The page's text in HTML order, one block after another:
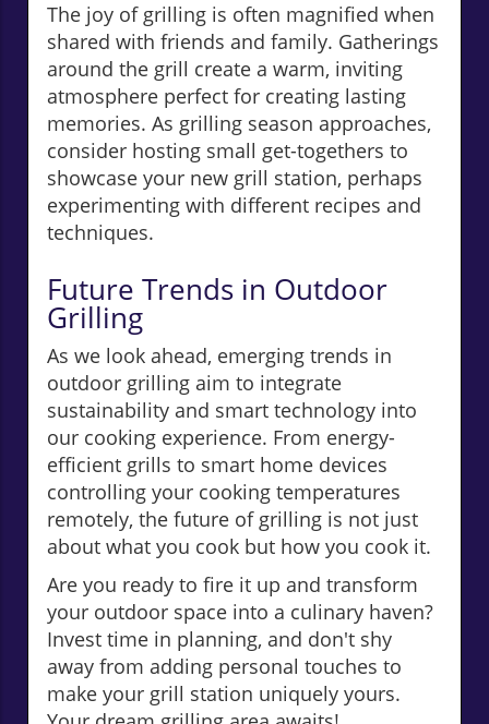
The joy of grilling is often magnified when
shared with friends and family. Gatherings
around the grill create a warm, inviting
atmosphere perfect for creating lasting
memories. As grilling season approaches,
consider hosting small get-togethers to
showcase your new grill station, perhaps
experimenting with different recipes and
techniques.
Future Trends in Outdoor
Grilling
As we look ahead, emerging trends in
outdoor grilling aim to integrate
sustainability and smart technology into
our cooking experience. From energy-
efficient grills to smart home devices
controlling your cooking temperatures
remotely, the future of grilling is not just
about what you cook but how you cook it.
Are you ready to fire it up and transform
your outdoor space into a culinary haven?
Invest time in planning, and don't shy
away from adding personal touches to
make your grill station uniquely yours.